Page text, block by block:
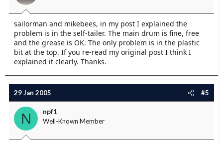
sailorman and mikebees, in my post I explained the
problem is in the self-tailer. The main drum is fine, free
and the grease is OK. The only problem is in the plastic
bit at the top. If you re-read my original post I think I
explained it clearly. Thanks.
29 Jan 2005 #5
N npf1
Well-Known Member